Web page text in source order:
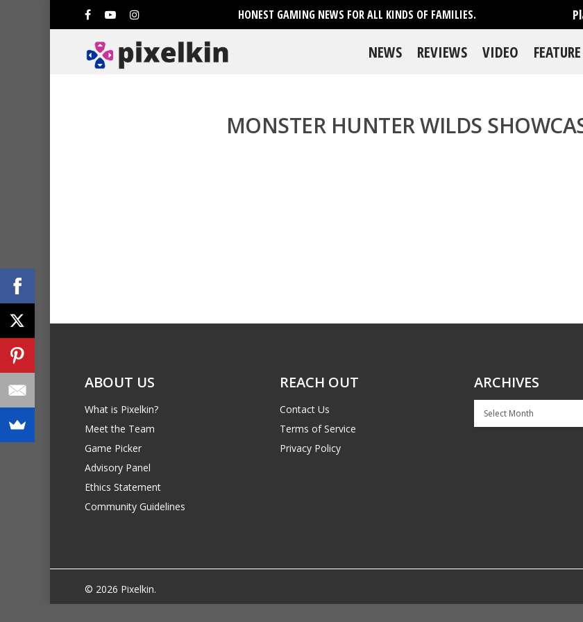
HONEST GAMING NEWS FOR ALL KINDS OF FAMILIES.
NEWS REVIEWS VIDEO FEATURE
MONSTER HUNTER WILDS
ABOUT US
What is Pixelkin?
Meet the Team
Game Picker
Advisory Panel
Ethics Statement
Community Guidelines
REACH OUT
Contact Us
Terms of Service
Privacy Policy
ARCHIVES
Archives
© 2026 Pixelkin.